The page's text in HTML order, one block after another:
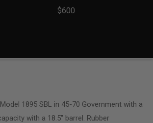
$600
1895 SBL in 45-70 Government with a
with a 18.5″ barrel. Rubber